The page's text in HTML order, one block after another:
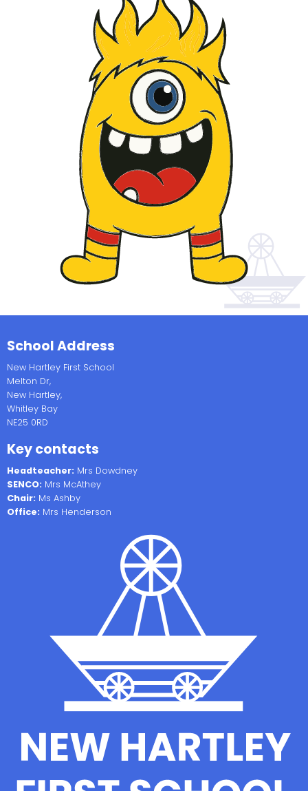
School Address
New Hartley First School
Melton Dr,
New Hartley,
Whitley Bay
NE25 0RD
Key contacts
Headteacher: Mrs Dowdney
SENCO: Mrs McAthey
Chair: Ms Ashby
Office: Mrs Henderson